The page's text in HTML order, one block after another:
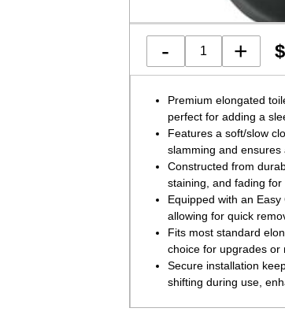
- + $
Premium elongated
perfect for adding a
Features a soft/slow
slamming and ensures
Constructed from
staining, and fading
Equipped with an Easy
allowing for quick
Fits most standard
choice for upgrades or
Secure installation
shifting during use,